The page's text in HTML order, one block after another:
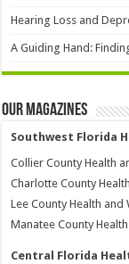
Hearing Loss and
A Guiding Hand:
Our Magazines
Southwest Florida
Collier County Health
Charlotte County
Lee County Health and
Manatee County
Central Florida